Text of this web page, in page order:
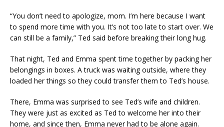
“You don’t need to apologize, mom. I’m here because I want
to spend more time with you. It’s not too late to start over. We
can still be a family,” Ted said before breaking their long hug.
That night, Ted and Emma spent time together by packing her
belongings in boxes. A truck was waiting outside, where they
loaded her things so they could transfer them to Ted’s house.
There, Emma was surprised to see Ted’s wife and children.
They were just as excited as Ted to welcome her into their
home, and since then, Emma never had to be alone again.